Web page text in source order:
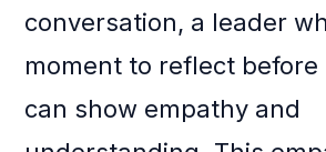
conversation, a leader
moment to reflect before
can show empathy and